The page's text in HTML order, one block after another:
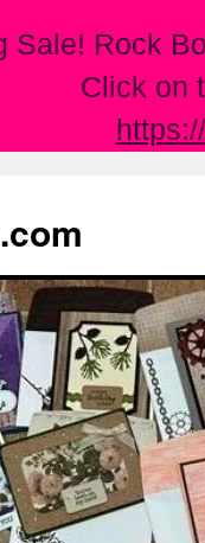
Sale! Rock
Click on